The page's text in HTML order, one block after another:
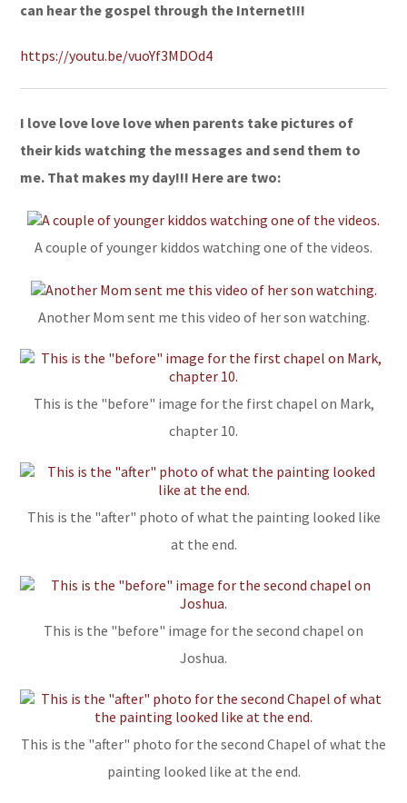
can hear the gospel through the Internet!!!
https://youtu.be/vuoYf3MDOd4
I love love love love when parents take pictures of
their kids watching the messages and send them to
me. That makes my day!!! Here are two:
A couple of younger kiddos watching one of the videos.
Another Mom sent me this video of her son watching.
This is the "before" image for the first chapel on Mark,
chapter 10.
This is the "after" photo of what the painting looked like
at the end.
This is the "before" image for the second chapel on
Joshua.
This is the "after" photo for the second Chapel of what the
painting looked like at the end.